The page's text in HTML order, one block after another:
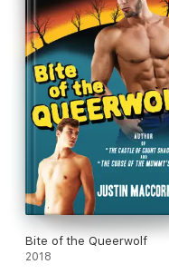
Bite of the Queerwolf
2018